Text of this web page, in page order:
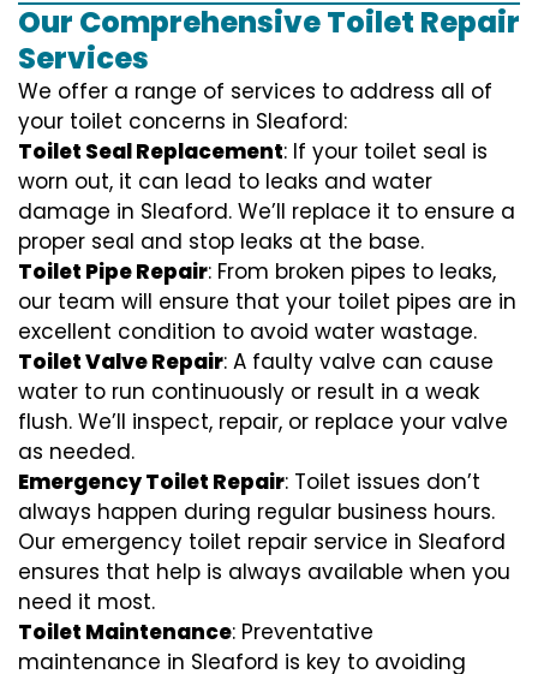
Our Comprehensive Toilet Repair
Services
We offer a range of services to address all of
your toilet concerns in Sleaford:
Toilet Seal Replacement: If your toilet seal is
worn out, it can lead to leaks and water
damage in Sleaford. We’ll replace it to ensure a
proper seal and stop leaks at the base.
Toilet Pipe Repair: From broken pipes to leaks,
our team will ensure that your toilet pipes are in
excellent condition to avoid water wastage.
Toilet Valve Repair: A faulty valve can cause
water to run continuously or result in a weak
flush. We’ll inspect, repair, or replace your valve
as needed.
Emergency Toilet Repair: Toilet issues don’t
always happen during regular business hours.
Our emergency toilet repair service in Sleaford
ensures that help is always available when you
need it most.
Toilet Maintenance: Preventative
maintenance in Sleaford is key to avoiding